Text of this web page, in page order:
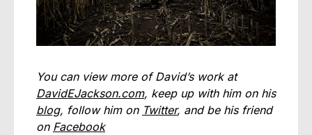
You can view more of David’s work at
DavidEJackson.com, keep up with him on his
blog, follow him on Twitter, and be his friend
on Facebook